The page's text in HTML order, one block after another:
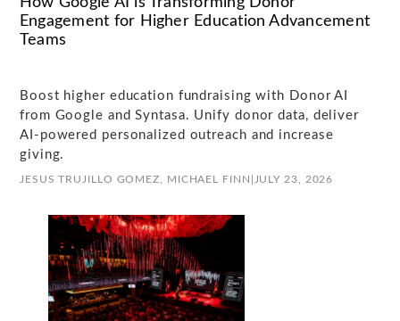
Engagement for Higher Education Advancement
Teams
Boost higher education fundraising with Donor AI
from Google and Syntasa. Unify donor data, deliver
AI-powered personalized outreach and increase
giving.
JESUS TRUJILLO GOMEZ, MICHAEL FINN JULY 23, 2026